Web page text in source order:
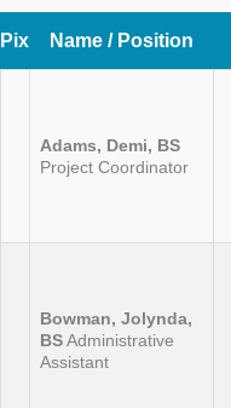
Pix Name / Position
Adams, Demi, BS
Project Coordinator
Bowman, Jolynda,
BSAdministrative
Assistant